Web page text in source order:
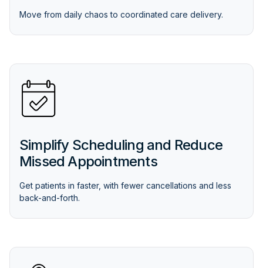
Move from daily chaos to coordinated care delivery.
Simplify Scheduling and Reduce
Missed Appointments
Get patients in faster, with fewer cancellations and less
back-and-forth.